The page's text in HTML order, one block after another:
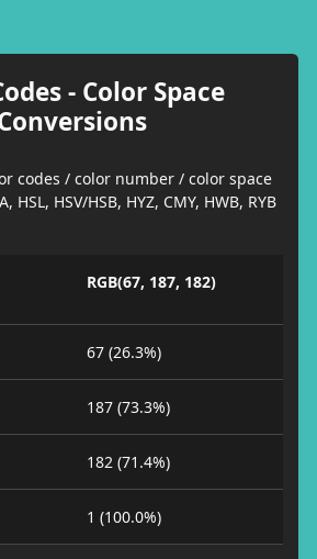
- Color Space
codes / color number / color space
HSL, HSV/HSB, HYZ, CMY, HWB, RYB
RGB(67, 187, 182)
67 (26.3%)
187 (73.3%)
182 (71.4%)
1 (100.0%)